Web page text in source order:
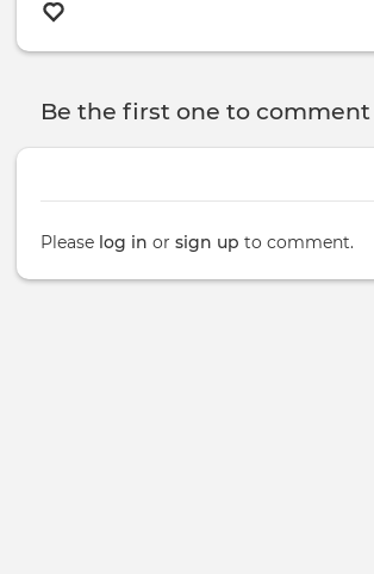
Be the first one to comment
Please log in or sign up to comment.